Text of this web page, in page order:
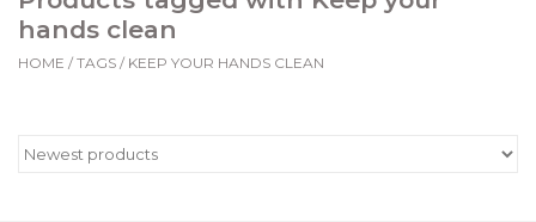
Gourmet
Home Collections
hands clean
HOME / TAGS / KEEP YOUR HANDS CLEAN